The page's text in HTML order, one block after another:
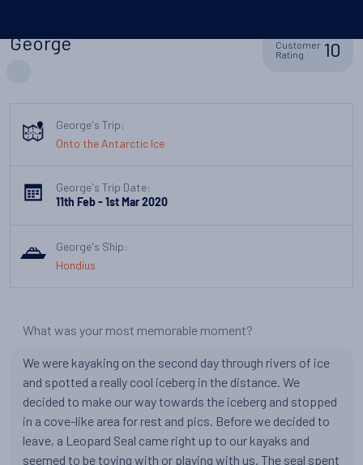
George
Customer
Rating
10
George's Trip:
Onto the Antarctic Ice
George's Trip Date:
11th Feb - 1st Mar 2020
George's Ship:
Hondius
What was your most memorable moment?
We were kayaking on the second day through rivers of ice
and spotted a really cool iceberg in the distance. We
decided to make our way towards the iceberg and stopped
in a cove-like area for rest and pics. Before we decided to
leave, a Leopard Seal came right up to our kayaks and
seemed to be toying with or playing with us. The seal spent